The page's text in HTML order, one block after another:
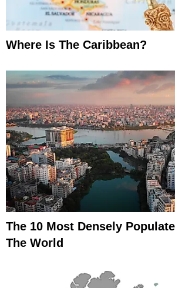
Where Is The Caribbean?
The 10 Most Densely
The World